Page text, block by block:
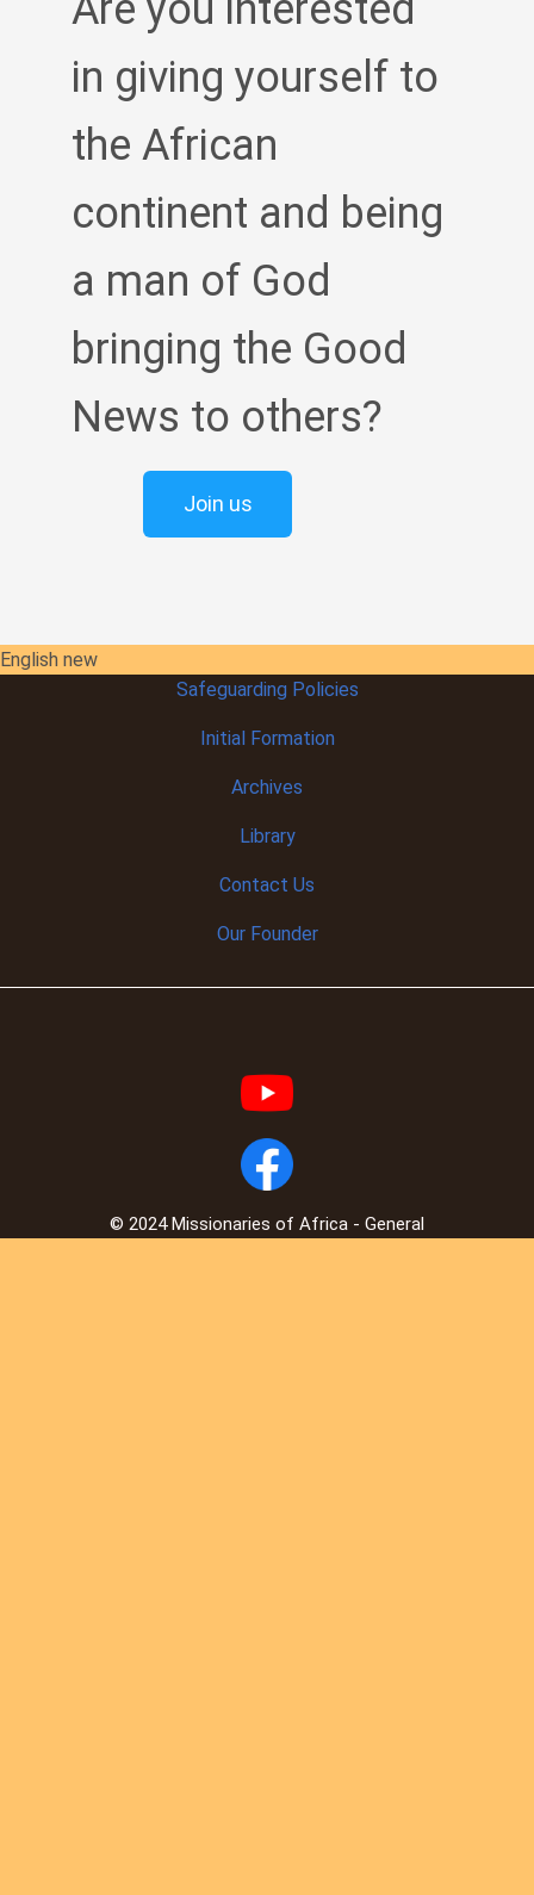
Are you interested
in giving yourself to
the African
continent and being
a man of God
bringing the Good
News to others?
Join us
English new
Safeguarding Policies
Initial Formation
Archives
Library
Contact Us
Our Founder
© 2024 Missionaries of Africa - General